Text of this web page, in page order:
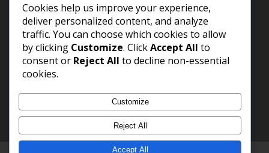
Cookies help us improve your experience,
deliver personalized content, and analyze
traffic. You can choose which cookies to allow
by clicking Customize. ClickAccept All to
consent or Reject All to decline non-essential
cookies.
Customize
Reject All
Accept All